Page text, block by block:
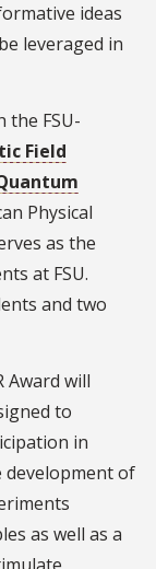
ideas
leveraged in
the FSU-
Field
Physical
as the
at FSU.
and two
Award will
to
in
development of
as well as a